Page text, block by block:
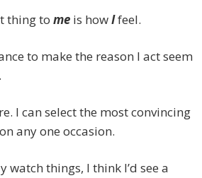
thing to me is howIfeel.
to make the reason I act seem
I can select the most convincing
any one occasion.
watch things, I think I’d see a